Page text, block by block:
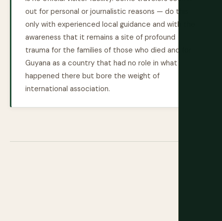
out for personal or journalistic reasons — do this
only with experienced local guidance and with the
awareness that it remains a site of profound
trauma for the families of those who died and for
Guyana as a country that had no role in what
happened there but bore the weight of
international association.